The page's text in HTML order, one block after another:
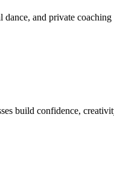
and private
build confidence,